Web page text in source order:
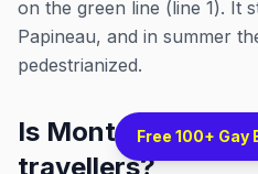
on the green line (line 1). It
Papineau, and in summer
pedestrianized.
Is Montreal a
travellers?
Free 100+ Gay